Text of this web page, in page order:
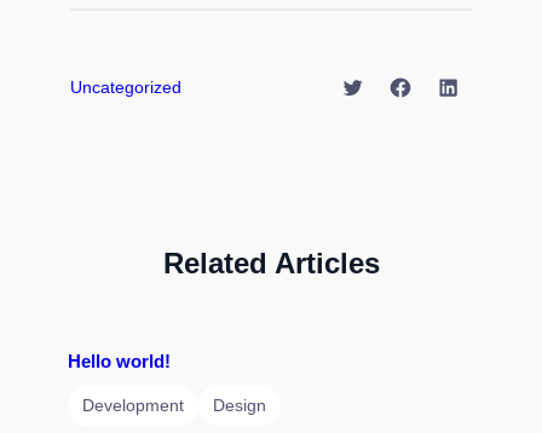
Uncategorized Twitter Facebook LinkedIn
Related Articles
Hello world!
Development Design